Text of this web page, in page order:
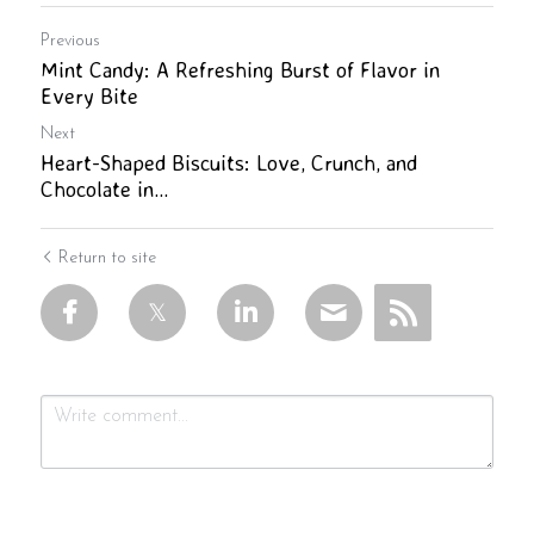
Previous
Mint Candy: A Refreshing Burst of Flavor in
Every Bite
Next
Heart-Shaped Biscuits: Love, Crunch, and
Chocolate in...
Return to site